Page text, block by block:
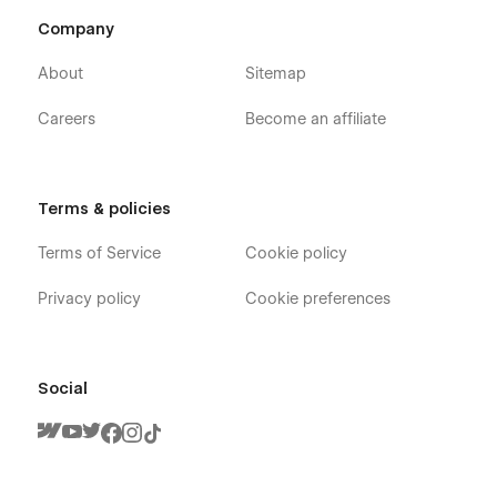
If you need any help or further information regarding
infoshohana23@gmail.com.
And you will receive a response within 24-48 hours.
Company
About
Careers
Sitemap
Become an affiliate
Terms & policies
Terms of Service
Privacy policy
Cookie policy
Cookie preferences
Social